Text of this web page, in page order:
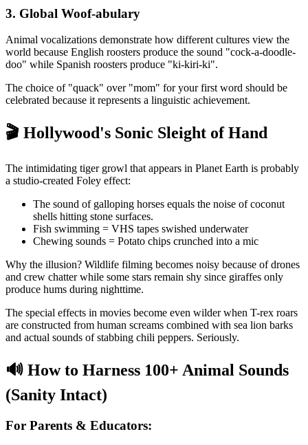
3. Global Woof-abulary
Animal vocalizations demonstrate how different cultures view the
world because English roosters produce the sound "cock-a-doodle-
doo" while Spanish roosters produce "ki-kiri-ki".
The choice of "quack" over "mom" for your first word should be
celebrated because it represents a linguistic achievement.
🎬 Hollywood's Sonic Sleight of Hand
The intimidating tiger growl that appears in Planet Earth is probably
a studio-created Foley effect:
The sound of galloping horses equals the noise of coconut
shells hitting stone surfaces.
Fish swimming = VHS tapes swished underwater
Chewing sounds = Potato chips crunched into a mic
Why the illusion? Wildlife filming becomes noisy because of drones
and crew chatter while some stars remain shy since giraffes only
produce hums during nighttime.
The special effects in movies become even wilder when T-rex roars
are constructed from human screams combined with sea lion barks
and actual sounds of stabbing chili peppers. Seriously.
🔊 How to Harness 100+ Animal Sounds
(Sanity Intact)
For Parents & Educators: